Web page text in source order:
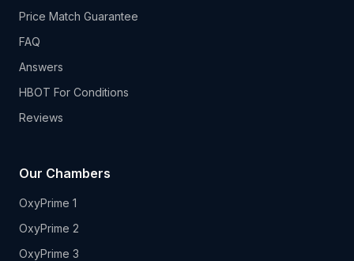
Price Match Guarantee
FAQ
Answers
HBOT For Conditions
Reviews
Our Chambers
OxyPrime 1
OxyPrime 2
OxyPrime 3